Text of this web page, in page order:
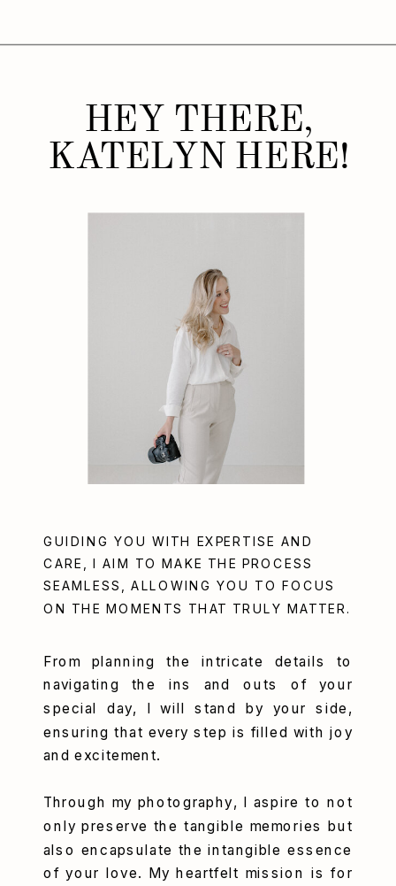
From planning the intricate details to
navigating the ins and outs of your
special day, I will stand by your side,
ensuring that every step is filled with joy
and excitement.
Through my photography, I aspire to not
only preserve the tangible memories but
also encapsulate the intangible essence
of your love. My heartfelt mission is for
GUIDING YOU WITH EXPERTISE AND
CARE, I AIM TO MAKE THE PROCESS
SEAMLESS, ALLOWING YOU TO FOCUS
ON THE MOMENTS THAT TRULY MATTER.
HEY THERE,
KATELYN HERE!